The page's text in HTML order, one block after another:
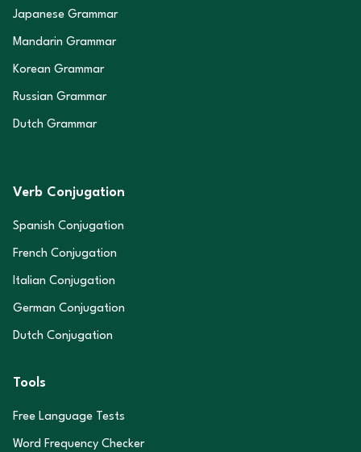
Japanese Grammar
Mandarin Grammar
Korean Grammar
Russian Grammar
Dutch Grammar
Verb Conjugation
Spanish Conjugation
French Conjugation
Italian Conjugation
German Conjugation
Dutch Conjugation
Tools
Free Language Tests
Word Frequency Checker